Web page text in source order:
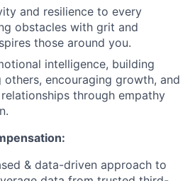
and resilience to every
obstacles with grit and
those around you.
intelligence, building
encouraging growth, and
through empathy
& data-driven approach to